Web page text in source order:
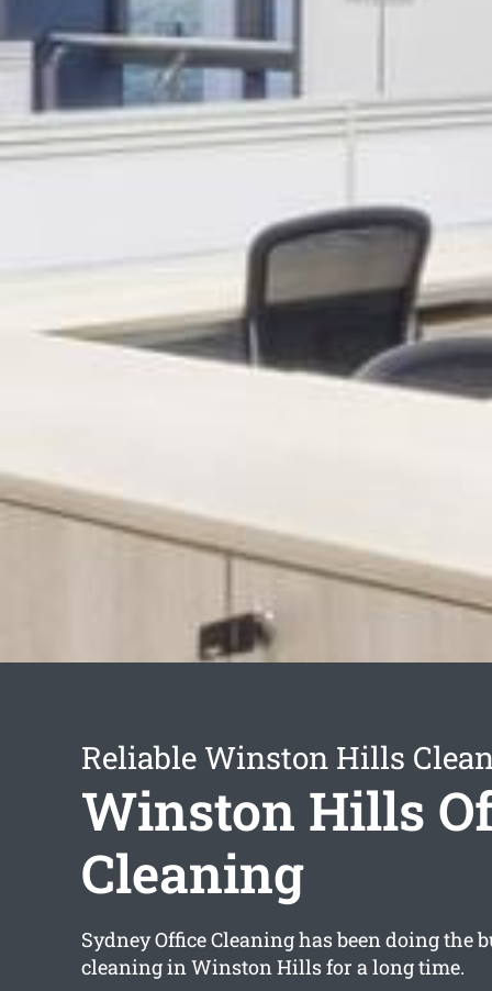
Reliable Winston Hills
Winston Hills
Cleaning
Sydney Office Cleaning has been doing the
cleaning in Winston Hills for a long time.